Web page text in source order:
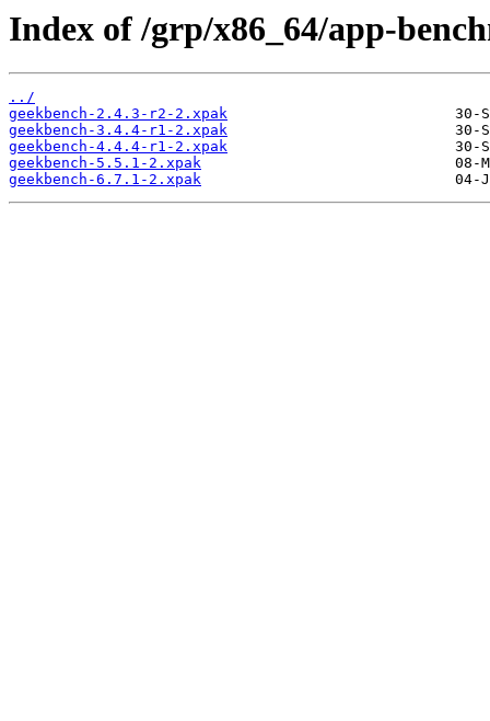
Index of /grp/x86_64/app-
../
geekbench-2.4.3-r2-2.xpak
geekbench-3.4.4-r1-2.xpak
geekbench-4.4.4-r1-2.xpak
geekbench-5.5.1-2.xpak
geekbench-6.7.1-2.xpak